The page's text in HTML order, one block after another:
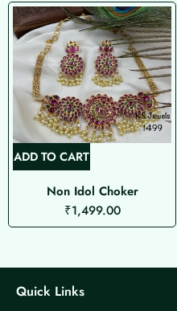
ADD TO CART
Non Idol Choker
₹1,499.00
Quick Links